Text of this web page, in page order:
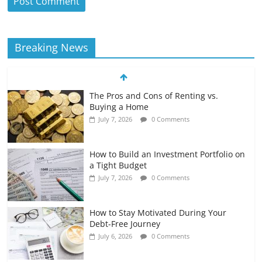
Breaking News
The Pros and Cons of Renting vs.
Buying a Home
July 7, 2026 0 Comments
How to Build an Investment Portfolio on
a Tight Budget
July 7, 2026 0 Comments
How to Stay Motivated During Your
Debt-Free Journey
July 6, 2026 0 Comments